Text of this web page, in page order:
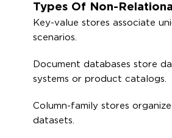
Types Of Non-
Key-value stores associate
scenarios.
Document databases store
systems or product catalogs.
Column-family stores
datasets.